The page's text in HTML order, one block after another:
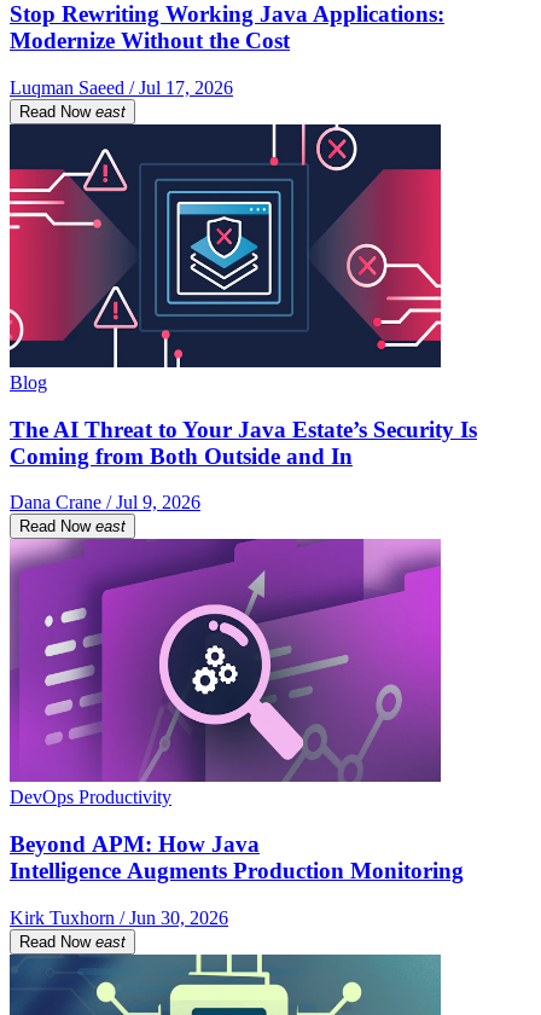
Stop Rewriting Working Java Applications:
Modernize Without the Cost
Luqman Saeed / Jul 17, 2026
Read Now east
Blog
The AI Threat to Your Java Estate’s Security Is
Coming from Both Outside and In
Dana Crane / Jul 9, 2026
Read Now east
DevOps Productivity
Beyond APM: How Java
Intelligence Augments Production Monitoring
Kirk Tuxhorn / Jun 30, 2026
Read Now east